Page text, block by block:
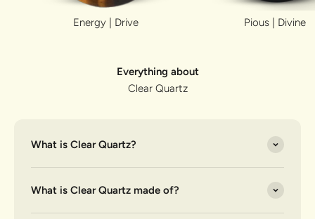
Energy | Drive Pious | Divine
Everything about
Clear Quartz
What is Clear Quartz?
What is Clear Quartz made of?